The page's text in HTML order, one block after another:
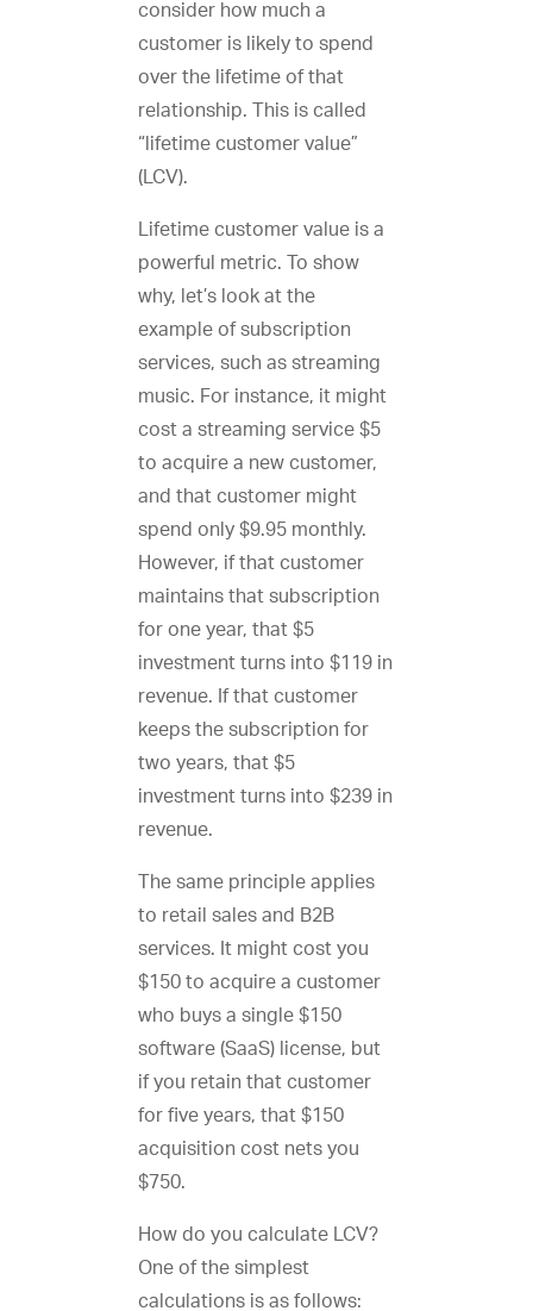
consider how much a
customer is likely to spend
over the lifetime of that
relationship. This is called
“lifetime customer value”
(LCV).
Lifetime customer value is a
powerful metric. To show
why, let’s look at the
example of subscription
services, such as streaming
music. For instance, it might
cost a streaming service $5
to acquire a new customer,
and that customer might
spend only $9.95 monthly.
However, if that customer
maintains that subscription
for one year, that $5
investment turns into $119 in
revenue. If that customer
keeps the subscription for
two years, that $5
investment turns into $239 in
revenue.
The same principle applies
to retail sales and B2B
services. It might cost you
$150 to acquire a customer
who buys a single $150
software (SaaS) license, but
if you retain that customer
for five years, that $150
acquisition cost nets you
$750.
How do you calculate LCV?
One of the simplest
calculations is as follows: